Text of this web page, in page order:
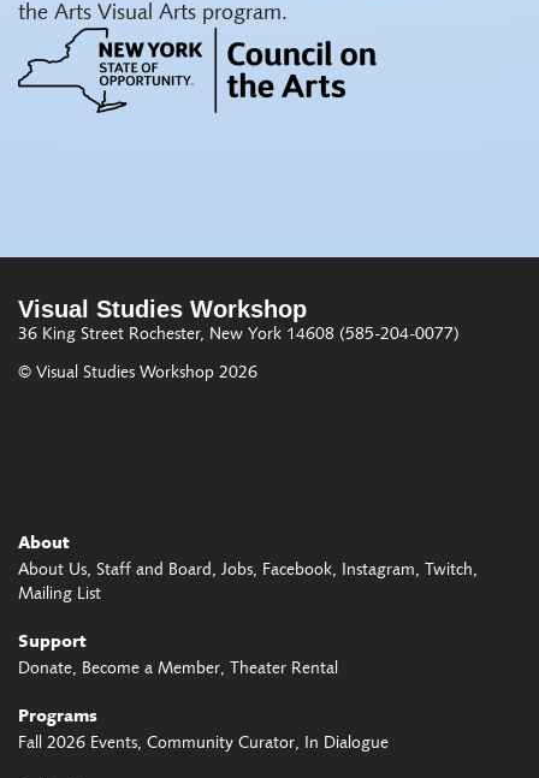
the Arts Visual Arts program.
Visual Studies Workshop
36 King Street Rochester, New York 14608 (585-204-0077)
© Visual Studies Workshop 2026
About
About Us Staff and Board Jobs Facebook Instagram
Twitch
Mailing List
Support
Donate Become a Member Theater Rental
Programs
Fall 2026 Events Community Curator In Dialogue